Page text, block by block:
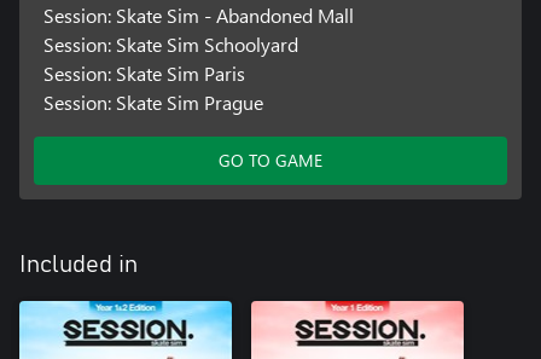
Session: Skate Sim - Abandoned Mall
Session: Skate Sim Schoolyard
Session: Skate Sim Paris
Session: Skate Sim Prague
GO TO GAME
Included in